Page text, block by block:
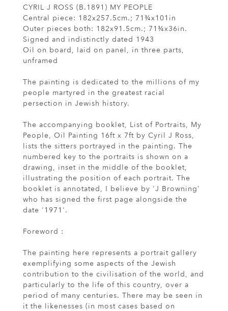
CYRIL J ROSS (B.1891) MY PEOPLE
Central piece: 182x257.5cm.; 71¾x101in
Outer pieces both: 182x91.5cm.; 71¾x36in.
Signed and indistinctly dated 1943
Oil on board, laid on panel, in three parts,
unframed
The painting is dedicated to the millions of my
people martyred in the greatest racial
persection in Jewish history.
The accompanying booklet, List of Portraits, My
People, Oil Painting 16ft x 7ft by Cyril J Ross,
lists the sitters portrayed in the painting. The
numbered key to the portraits is shown on a
drawing, inset in the middle of the booklet,
illustrating the position of each portrait. The
booklet is annotated, I believe by 'J Browning'
who has signed the first page alongside the
date '1971'.
Foreword :
The painting here represents a portrait gallery
exemplifying some aspects of the Jewish
contribution to the civilisation of the world, and
particularly to the life of this country, over a
period of many centuries. There may be seen in
it the likenesses (in most cases based on